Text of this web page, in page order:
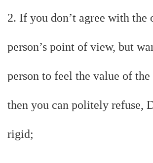
2. If you don’t agree with the
person’s point of view, but
person to feel the value of
then you can politely refuse,
rigid;